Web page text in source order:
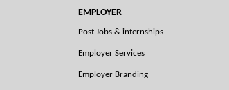
EMPLOYER
Post Jobs & internships
Employer Services
Employer Branding